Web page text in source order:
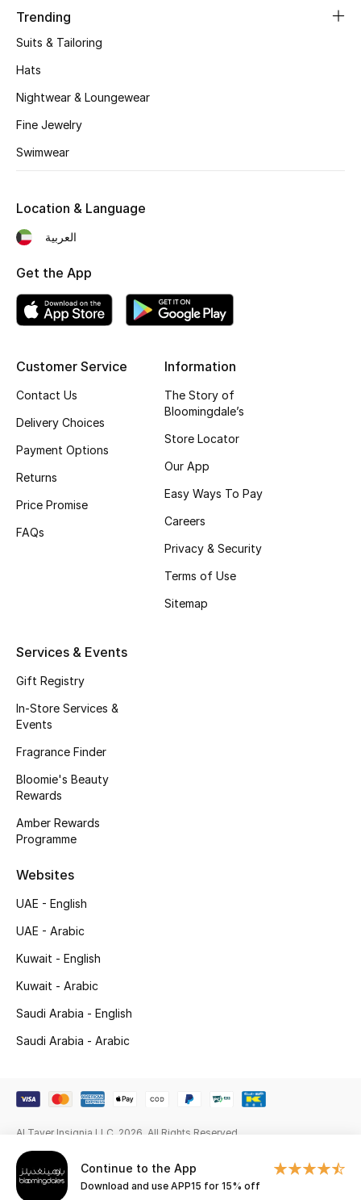
Shoes Edit
Kids' Shoes
Top Designers
Shop Shoes
Beauty
New In
Bestsellers
Fragrance
Fragrance Finder
Men's Grooming
Haircare
Gifts
Featured Brands
NEW BEAUTY BRANDS
Shop New Brands
View All
Sale
Gifting
Continue to the App
Download and use APP15 for 15% off
Trending
Suits & Tailoring
Hats
Nightwear & Loungewear
Fine Jewelry
Swimwear
Customer Service
Contact Us
Delivery Choices
Payment Options
Returns
Price Promise
FAQs
Information
The Story of
Bloomingdale’s
Store Locator
Our App
Easy Ways To Pay
Careers
Privacy & Security
Terms of Use
Sitemap
Services & Events
Gift Registry
In-Store Services &
Events
Fragrance Finder
Bloomie's Beauty
Rewards
Amber Rewards
Programme
Websites
UAE - English
UAE - Arabic
Kuwait - English
Kuwait - Arabic
Saudi Arabia - English
Saudi Arabia - Arabic
Location & Language
العربية
Get the App
Al Tayer Insignia LLC. 2026. All Rights Reserved